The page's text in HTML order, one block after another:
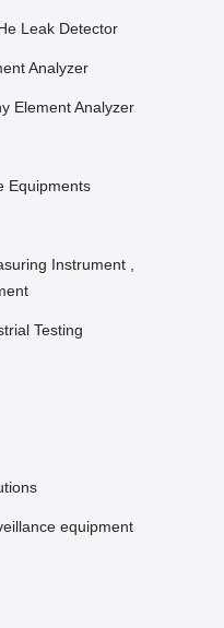
Leak Detector
Analyzer
Element Analyzer
Equipments
Instrument ,
Testing
equipment